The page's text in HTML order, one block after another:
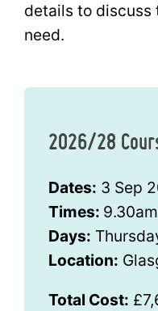
details to discuss
need.
2026/28
Dates: 3 Sep
Times:
Days:
Location:
Total Cost: